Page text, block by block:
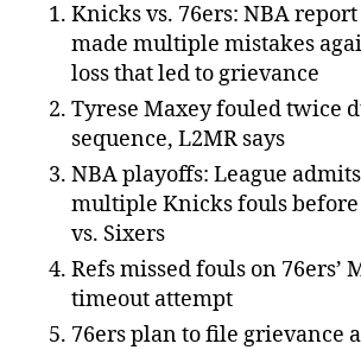
Knicks vs. 76ers: NBA report
made multiple mistakes
loss that led to grievance
Tyrese Maxey fouled twice
sequence, L2MR says
NBA playoffs: League
multiple Knicks fouls
vs. Sixers
Refs missed fouls on 76ers’
timeout attempt
76ers plan to file grievance